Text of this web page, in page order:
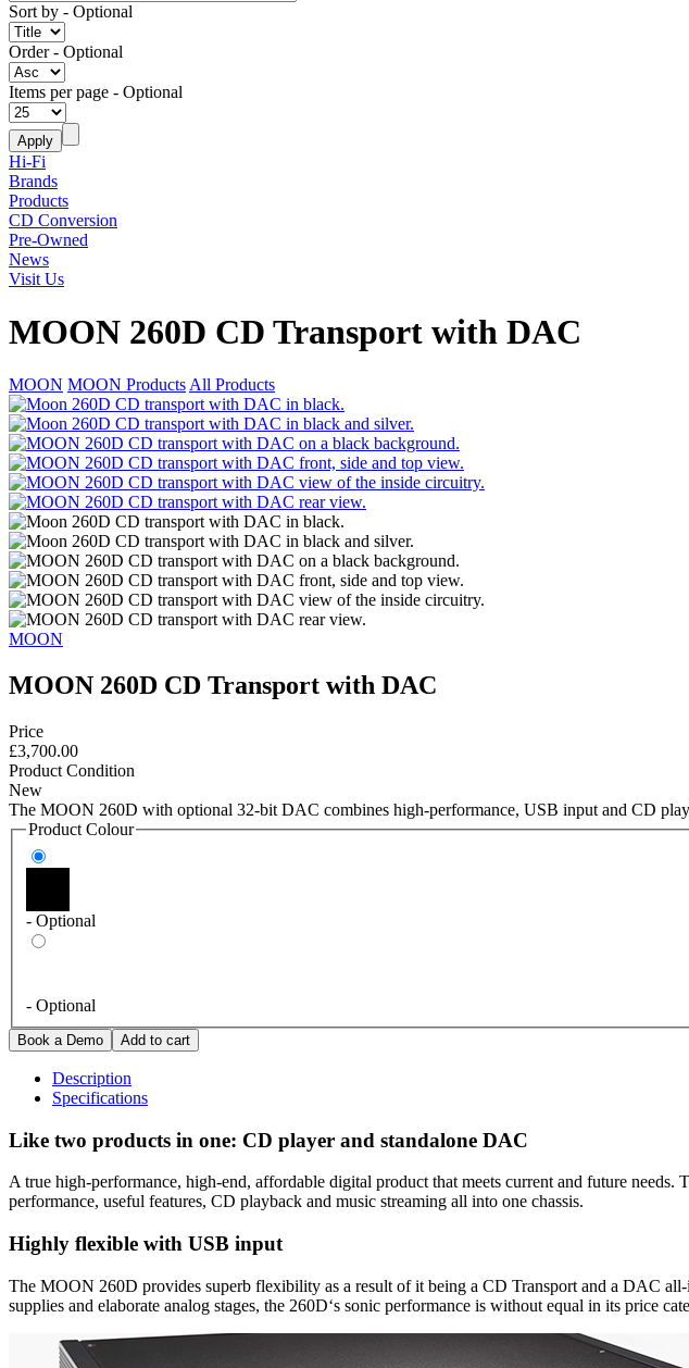
Sort by - Optional
Order- Optional
Items per page - Optional
Hi-Fi
Brands
Products
CD Conversion
Pre-Owned
News
Visit Us
MOON 260D CD Transport with DAC
MOON MOON Products All Products
MOON
MOON 260D CD Transport with DAC
Price
£3,700.00
Product Condition
New
The MOON 260D with optional 32-bit DAC combines high-performance, USB input and CD
Product Colour
- Optional
- Optional
Description
Specifications
Like two products in one: CD player and standalone DAC
A true high-performance, high-end, affordable digital product that meets current and future
performance, useful features, CD playback and music streaming all into one chassis.
Highly flexible with USB input
The MOON 260D provides superb flexibility as a result of it being a CD Transport and a DAC
supplies and elaborate analog stages, the 260D‘s sonic performance is without equal in its price